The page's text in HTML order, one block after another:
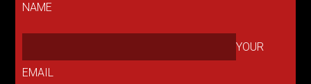
NAME
YOUR
EMAIL